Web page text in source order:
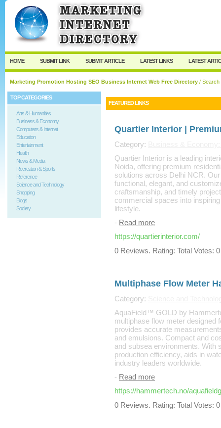
User:
HOME SUBMIT LINK SUBMIT ARTICLE LATEST LINKS LATEST
Marketing Promotion Hosting SEO Business Internet Web Free Directory / Search
TOP CATEGORIES
Arts & Humanities
Business & Economy
Computers & Internet
Education
Entertainment
Health
News & Media
Recreation & Sports
Reference
Science and Technology
Shopping
Blogs
Society
FEATURED LINKS
Quartier Interior |
Category:
Quartier Interior is a leading
Noida, offering premium
solutions across Delhi NCR.
functional, elegant, and
craftsmanship, and timely
commercial spaces into
lifestyle.
- Read more
https://quartierinterior.com/
0 Reviews. Rating: Total Votes: 0
Multiphase Flow Meter
Category:
AquaField™ GOLD by
multiphase flow meter designed
provides accurate
and emulsions. Compact and
and subsea environments. With
production efficiency, aids in
industry leaders worldwide.
- Read more
https://hammertech.no/
0 Reviews. Rating: Total Votes: 0